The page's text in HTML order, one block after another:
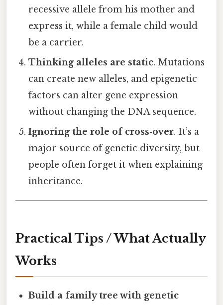
recessive allele from his mother and
express it, while a female child would
be a carrier.
Thinking alleles are static. Mutations
can create new alleles, and epigenetic
factors can alter gene expression
without changing the DNA sequence.
Ignoring the role of cross‑over. It’s a
major source of genetic diversity, but
people often forget it when explaining
inheritance.
Practical Tips / What Actually
Works
Build a family tree with genetic